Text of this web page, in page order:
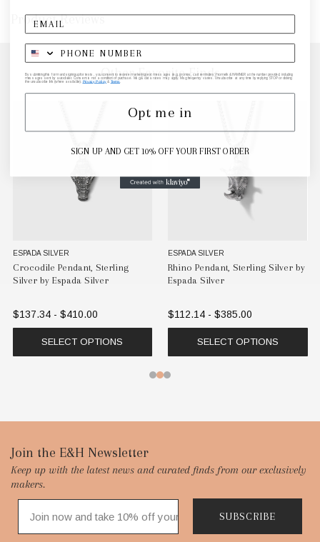
Product Reviews
Other Favorite Finds
ESPADA SILVER
Crocodile Pendant, Sterling
Silver by Espada Silver
$137.34 - $410.00
SELECT OPTIONS
ESPADA SILVER
Rhino Pendant, Sterling Silver by
Espada Silver
$112.14 - $385.00
SELECT OPTIONS
Footer
Start
Join the E&H Newsletter
Keep up with the latest news and curated finds from our exclusively
makers.
SUBSCRIBE
By submitting this form and signing up for texts, you consent to receive marketing text messages (e.g. promos, cart reminders) from elk & HAMMER at the number provided, including
messages sent by autodialer. Consent is not a condition of purchase. Msg & data rates may apply. Msg frequency varies. Unsubscribe at any time by replying STOP or clicking
the unsubscribe link (where available). Privacy Policy & Terms
Opt me in
SIGN UP AND GET 10% OFF YOUR FIRST ORDER